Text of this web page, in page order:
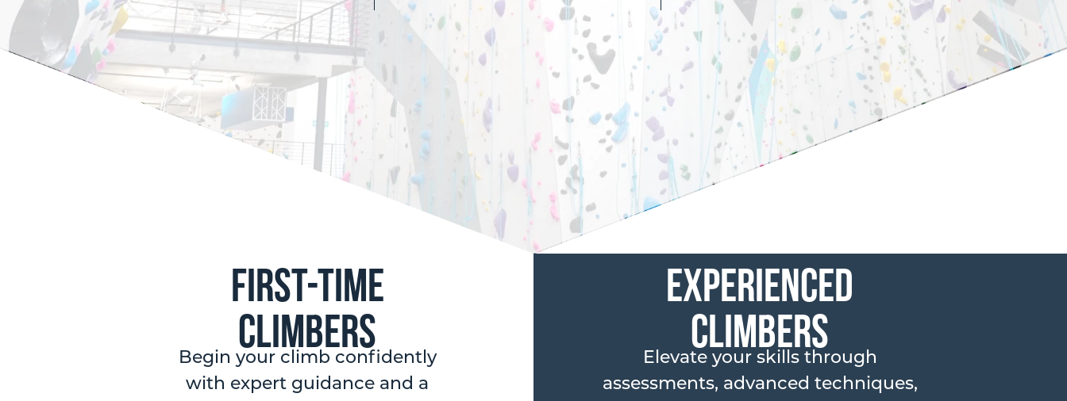
First-time
Climbers
Begin your climb confidently
with expert guidance and a
Experienced
Climbers
Elevate your skills through
assessments, advanced techniques,